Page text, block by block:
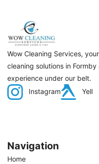
Wow Cleaning Services,
cleaning solutions in
experience under our belt.
Instagram
Yell
Navigation
Home